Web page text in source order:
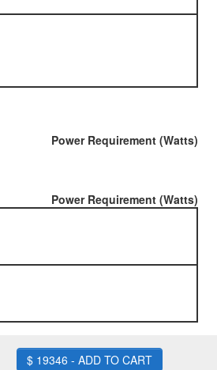
Power Requirement (Watts)
Power Requirement (Watts)
$ 19346 - ADD TO CART